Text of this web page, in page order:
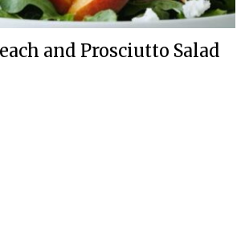
and Prosciutto Salad